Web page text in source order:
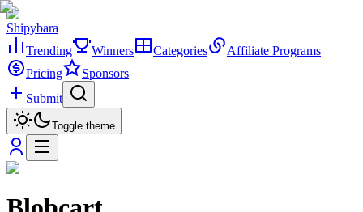
Shipybara
Trending
Winners Categories
Affiliate Programs
Pricing
Sponsors
Submit
Toggle theme